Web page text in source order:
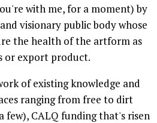
with me, for a moment) by
visionary public body whose
the health of the artform as
or export product.
of existing knowledge and
ranging from free to dirt
few), CALQ funding that's risen